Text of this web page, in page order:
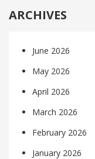
ARCHIVES
June 2026
May 2026
April 2026
March 2026
February 2026
January 2026